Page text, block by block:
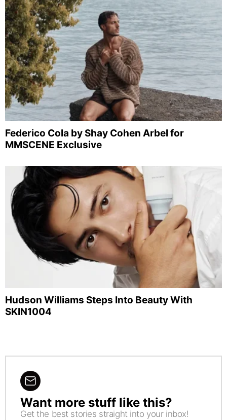
Federico Cola by Shay Cohen Arbel for
MMSCENE Exclusive
Hudson Williams Steps Into Beauty With
SKIN1004
NEWSLETTER
Want more stuff like this?
Get the best stories straight into your inbox!